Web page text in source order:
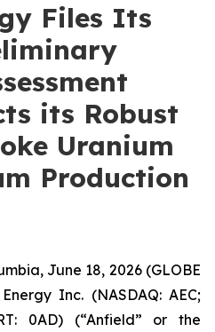
Files Its
its Robust
Uranium
Production
June 18, 2026 (GLOBE
Inc. (NASDAQ: AEC;
0AD) (“Anfield” or the